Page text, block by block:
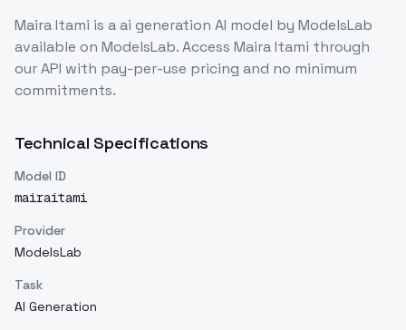
Maira Itami is aai generation AI model by ModelsLab
available on ModelsLab. Access Maira Itami through
our API with pay-per-use pricing and no minimum
commitments.
Technical Specifications
Model ID
mairaitami
Provider
ModelsLab
Task
AI Generation